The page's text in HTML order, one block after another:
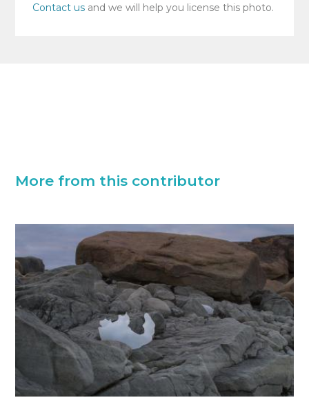
Contact us and we will help you license this photo.
More from this contributor